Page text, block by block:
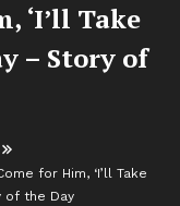
‘I’ll Take
– Story of
for Him, ‘I’ll Take
of the Day